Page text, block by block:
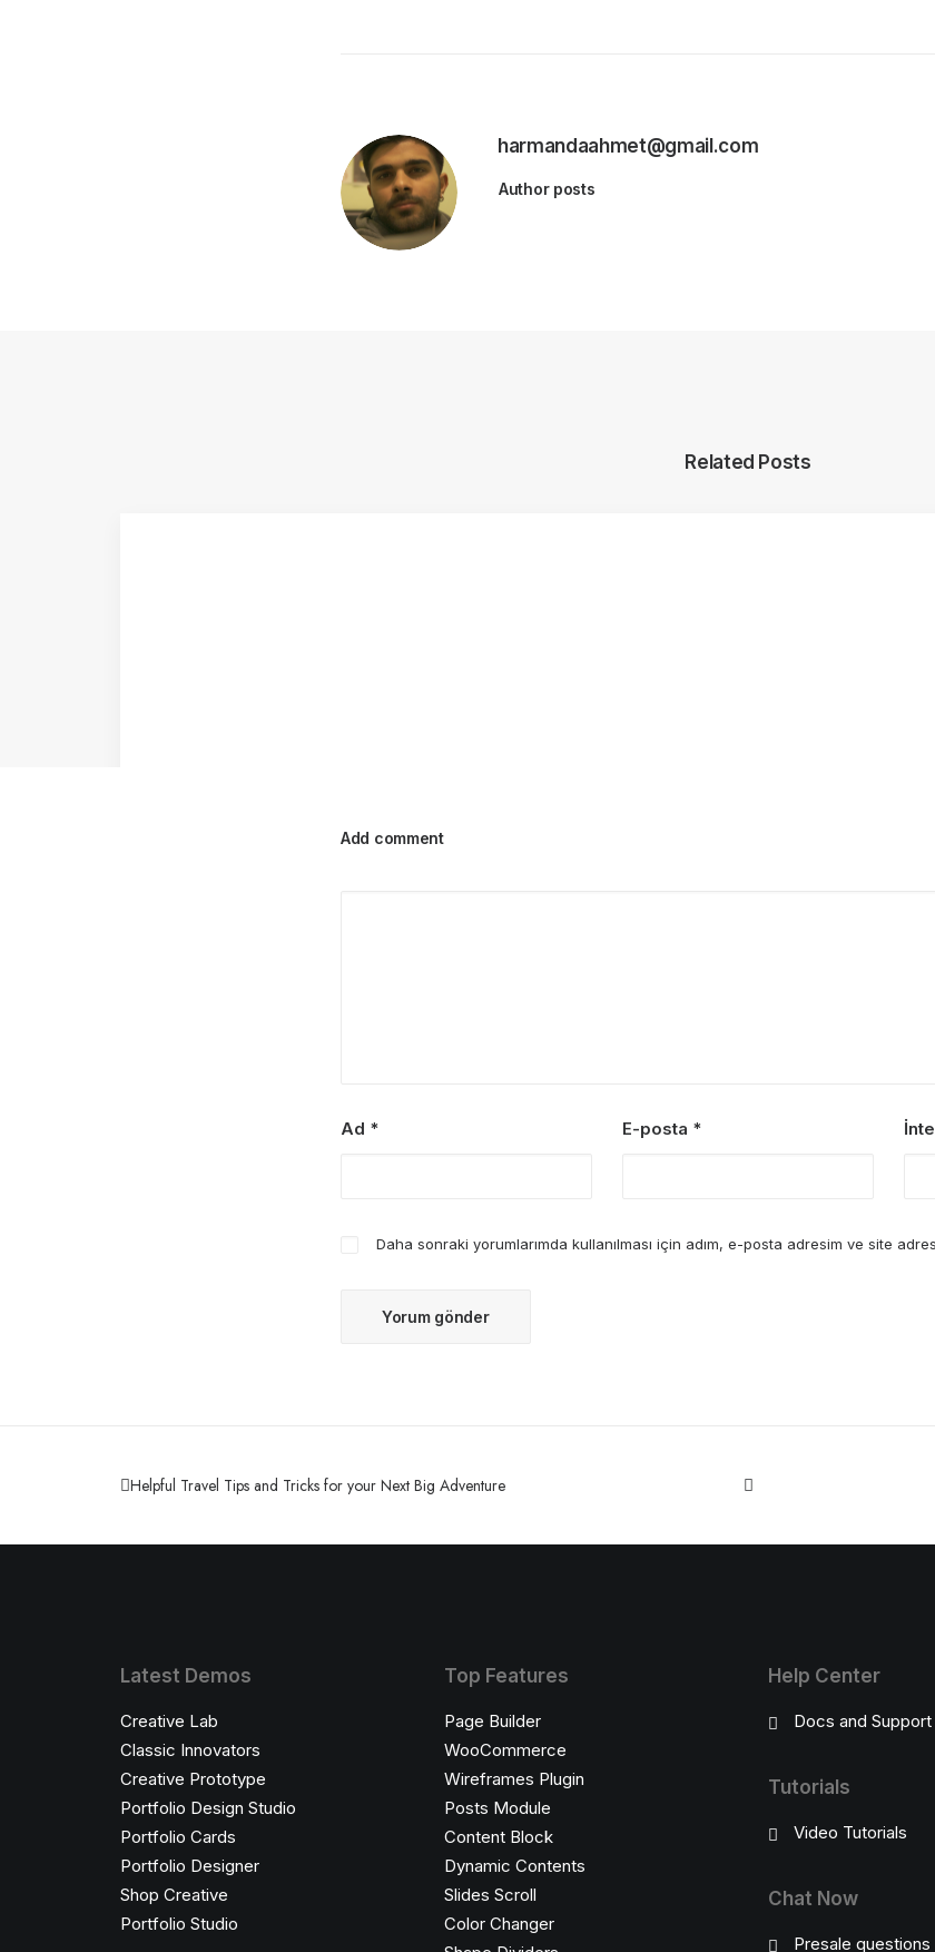
harmandaahmet@gmail.com
Author posts
Related Posts
When you are alone for days or weeks at a time, you eventually become drawn to…
by harmandaahmet@gmail.com
Add comment
Ad * E-posta *
Daha sonraki yorumlarımda kullanılması için adım, e-posta adresim ve site
Helpful Travel Tips and Tricks for your Next Big Adventure
Latest Demos
Creative Lab
Classic Innovators
Creative Prototype
Portfolio Design Studio
Portfolio Cards
Portfolio Designer
Shop Creative
Portfolio Studio
Top Features
Page Builder
WooCommerce
Wireframes Plugin
Posts Module
Content Block
Dynamic Contents
Slides Scroll
Color Changer
Help Center
Docs and Support
Tutorials
Video Tutorials
Chat Now
Presale questions